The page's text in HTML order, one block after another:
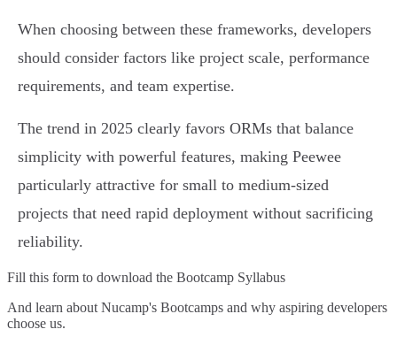
When choosing between these frameworks, developers
should consider factors like project scale, performance
requirements, and team expertise.
The trend in 2025 clearly favors ORMs that balance
simplicity with powerful features, making Peewee
particularly attractive for small to medium-sized
projects that need rapid deployment without sacrificing
reliability.
Fill this form to download the Bootcamp Syllabus
And learn about Nucamp's Bootcamps and why aspiring developers
choose us.